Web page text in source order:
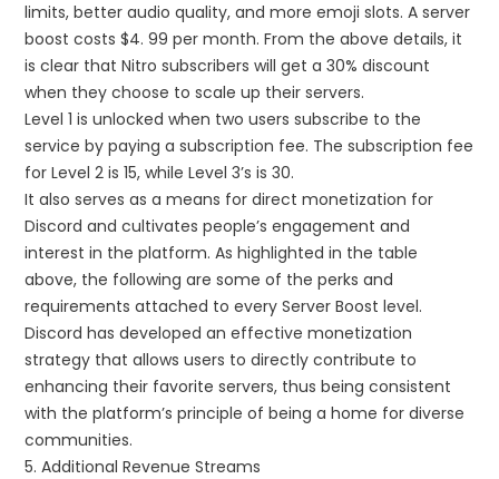
limits, better audio quality, and more emoji slots. A server
boost costs $4. 99 per month. From the above details, it
is clear that Nitro subscribers will get a 30% discount
when they choose to scale up their servers.
Level 1 is unlocked when two users subscribe to the
service by paying a subscription fee. The subscription fee
for Level 2 is 15, while Level 3’s is 30.
It also serves as a means for direct monetization for
Discord and cultivates people’s engagement and
interest in the platform. As highlighted in the table
above, the following are some of the perks and
requirements attached to every Server Boost level.
Discord has developed an effective monetization
strategy that allows users to directly contribute to
enhancing their favorite servers, thus being consistent
with the platform’s principle of being a home for diverse
communities.
5. Additional Revenue Streams